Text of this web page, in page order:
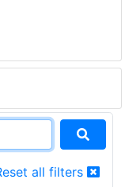
all filters